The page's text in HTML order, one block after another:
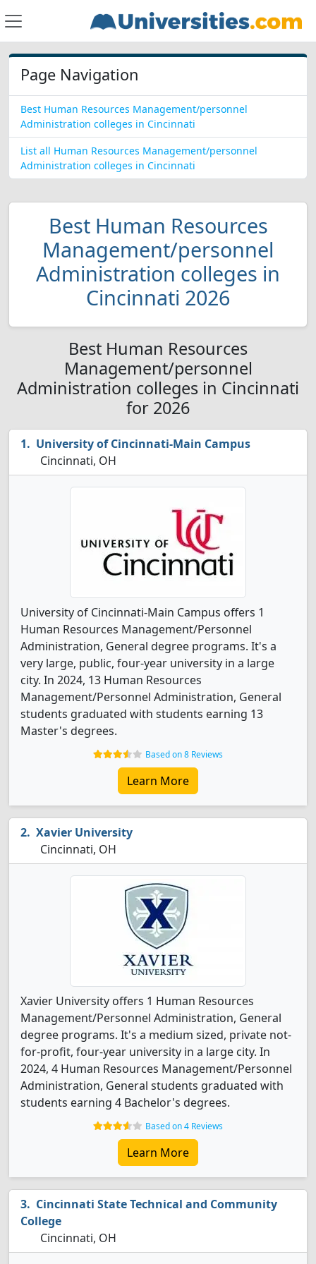
Page Navigation
Best Human Resources Management/personnel
Administration colleges in Cincinnati
List all Human Resources Management/personnel
Administration colleges in Cincinnati
Best Human Resources
Management/personnel
Administration colleges in
Cincinnati 2026
Best Human Resources
Management/personnel
Administration colleges in Cincinnati
for 2026
University of Cincinnati-Main Campus
Cincinnati, OH
University of Cincinnati-Main Campus offers 1
Human Resources Management/Personnel
Administration, General degree programs. It's a
very large, public, four-year university in a large
city. In 2024, 13 Human Resources
Management/Personnel Administration, General
students graduated with students earning 13
Master's degrees.
Based on 8 Reviews
Learn More
Xavier University
Cincinnati, OH
Xavier University offers 1 Human Resources
Management/Personnel Administration, General
degree programs. It's a medium sized, private not-
for-profit, four-year university in a large city. In
2024, 4 Human Resources Management/Personnel
Administration, General students graduated with
students earning 4 Bachelor's degrees.
Based on 4 Reviews
Learn More
Cincinnati State Technical and Community
College
Cincinnati, OH